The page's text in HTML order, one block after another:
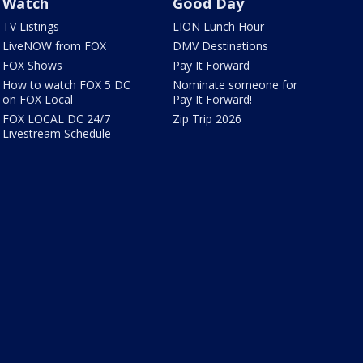
TV Listings
LiveNOW from FOX
FOX Shows
How to watch FOX 5 DC
on FOX Local
FOX LOCAL DC 24/7
Livestream Schedule
LION Lunch Hour
DMV Destinations
Pay It Forward
Nominate someone for
Pay It Forward!
Zip Trip 2026